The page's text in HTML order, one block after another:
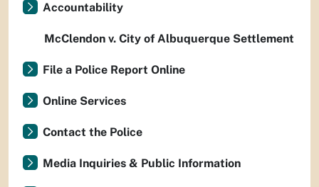
Accountability
McClendon v. City of Albuquerque Settlement
File a Police Report Online
Online Services
Contact the Police
Media Inquiries & Public Information